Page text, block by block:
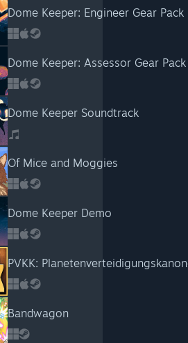
Dome Keeper: Engineer Gear Pack
Dome Keeper: Assessor Gear Pack
Dome Keeper Soundtrack
Of Mice and Moggies
Dome Keeper Demo
PVKK:
Bandwagon